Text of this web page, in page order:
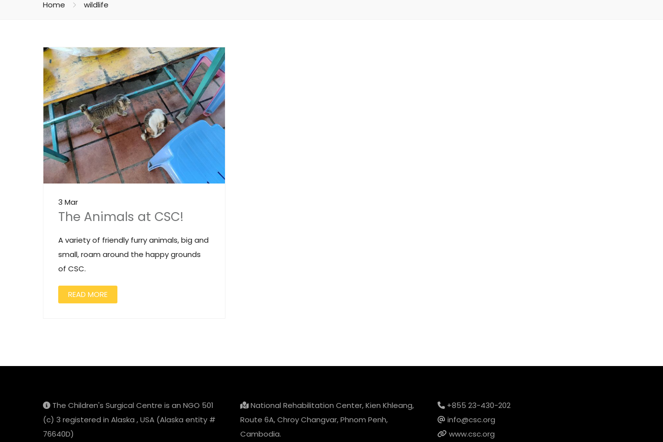
Home wildlife
3 Mar
The Animals at CSC!
A variety of friendly furry animals, big and
small, roam around the happy grounds
of CSC.
READ MORE
The Children's Surgical Centre is an NGO 501
(c) 3 registered in Alaska , USA (Alaska entity #
76640D)
National Rehabilitation Center, Kien Khleang,
Route 6A, Chroy Changvar, Phnom Penh,
Cambodia.
+855 23-430-202
info@csc.org
www.csc.org